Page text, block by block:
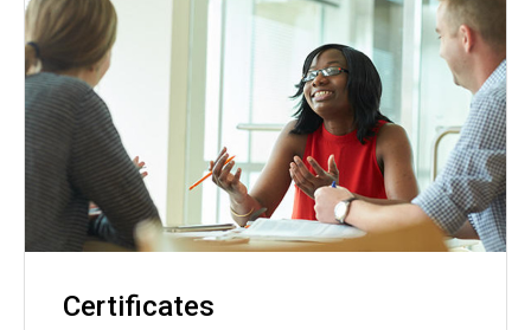
Certificates